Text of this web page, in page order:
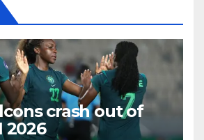
crash out of
2026